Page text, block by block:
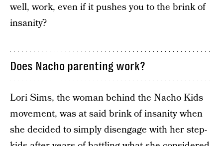
well, work, even if it pushes you to the brink of
insanity?
Does Nacho parenting work?
Lori Sims, the woman behind the Nacho Kids
movement, was at said brink of insanity when
she decided to simply disengage with her step-